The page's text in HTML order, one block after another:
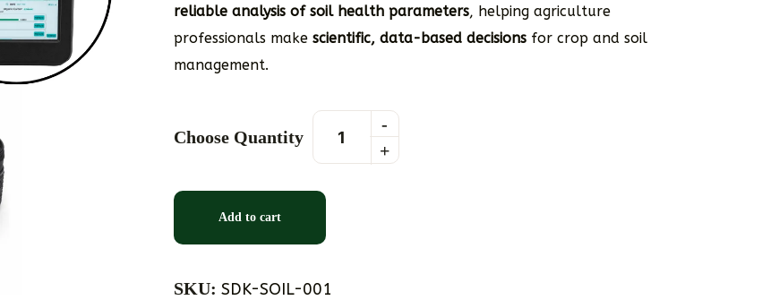
reliable analysis of soil health parameters, helping agriculture
professionals make scientific, data-based decisionsfor crop and soil
management.
Choose Quantity
Add to cart
SKU: SDK-SOIL-001